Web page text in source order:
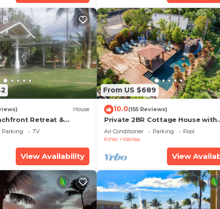
House
Retreat &
Deck - PERMIT
Parking
TV
View Availability
From US $689
10.0(155 Reviews)
Private 2BR Cottage House with
Waterfall Pool Maui Meadows
Permitted
Air Conditioner Parking
Pool
Kihei
Wailea
View